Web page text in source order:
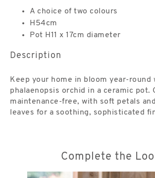
A choice of two colours
H54cm
Pot H11 x 17cm diameter
Description
Keep your home in bloom year-round
phalaenopsis orchid in a ceramic pot.
maintenance-free, with soft petals
leaves for a soothing, sophisticated
Complete the